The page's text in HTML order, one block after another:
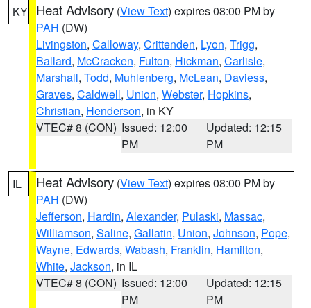
KY Heat Advisory (View Text) expires 08:00 PM by
PAH (DW)
Livingston, Calloway, Crittenden, Lyon, Trigg,
Ballard, McCracken, Fulton, Hickman, Carlisle,
Marshall, Todd, Muhlenberg, McLean, Daviess,
Graves, Caldwell, Union, Webster, Hopkins,
Christian, Henderson, in KY
VTEC# 8 (CON) Issued: 12:00
PM
Updated: 12:15
PM
IL Heat Advisory (View Text) expires 08:00 PM by
PAH (DW)
Jefferson, Hardin, Alexander, Pulaski, Massac,
Williamson, Saline, Gallatin, Union, Johnson, Pope,
Wayne, Edwards, Wabash, Franklin, Hamilton,
White, Jackson, in IL
VTEC# 8 (CON) Issued: 12:00
PM
Updated: 12:15
PM